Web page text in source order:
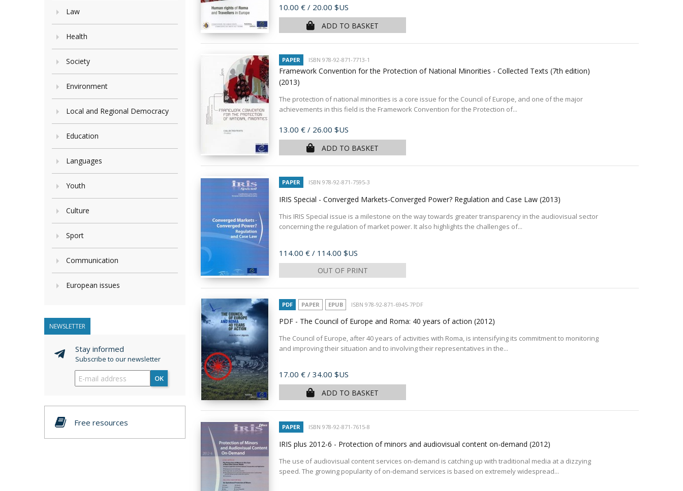
Law
Health
Society
Environment
Local and Regional Democracy
Education
Languages
Youth
Culture
Sport
Communication
European issues
NEWSLETTER
Stay informed
Subscribe to our newsletter
OK
Free resources
Price
10.00 € / 20.00 $US
ADD TO BASKET
PAPER ISBN 978-92-871-7713-1
Framework Convention for the Protection of National Minorities - Collected Texts (7th edition)
(2013)
The protection of national minorities is a core issue for the Council of Europe, and one of the major
achievements in this field is the Framework Convention for the Protection of...
Price
13.00 € / 26.00 $US
ADD TO BASKET
PAPER ISBN 978-92-871-7595-3
IRIS Special - Converged Markets-Converged Power? Regulation and Case Law (2013)
This IRIS Special issue is a milestone on the way towards greater transparency in the audiovisual sector
concerning the regulation of market power. It also highlights the challenges of...
Price
114.00 € / 114.00 $US
OUT OF PRINT
PDF PAPER EPUB ISBN 978-92-871-6945-7PDF
PDF - The Council of Europe and Roma: 40 years of action (2012)
The Council of Europe, after 40 years of activities with Roma, is intensifying its commitment to monitoring
and improving their situation and to involving their representatives in the...
Price
17.00 € / 34.00 $US
ADD TO BASKET
PAPER ISBN 978-92-871-7615-8
IRIS plus 2012-6 - Protection of minors and audiovisual content on-demand (2012)
The use of audiovisual content services on-demand is catching up with traditional media at a dizzying
speed. The growing popularity of on-demand services is based on extremely widespread...